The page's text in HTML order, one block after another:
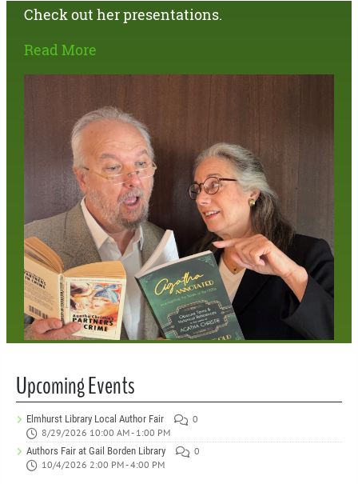
Check out her presentations.
Read More
Upcoming Events
Elmhurst Library Local Author Fair
0
8/29/2026 10:00 AM - 1:00 PM
Authors Fair at Gail Borden Library
0
10/4/2026 2:00 PM - 4:00 PM